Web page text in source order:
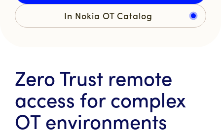
In Nokia OT Catalog
Zero Trust remote
access for complex
OT environments